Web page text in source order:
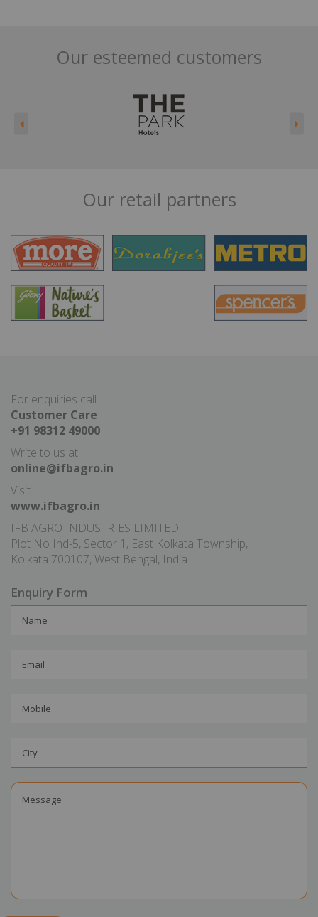
Our esteemed customers
Our retail partners
For enquiries call
Customer Care
+91 98312 49000
Write to us at
online@ifbagro.in
Visit
www.ifbagro.in
IFB AGRO INDUSTRIES LIMITED
Plot No Ind-5, Sector 1, East Kolkata Township,
Kolkata 700107, West Bengal, India
Enquiry Form